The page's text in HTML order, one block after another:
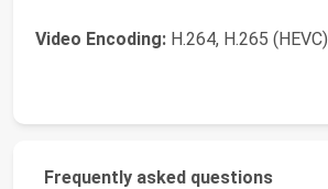
Video Encoding: H.264, H.265 (HEVC)
Frequently asked questions